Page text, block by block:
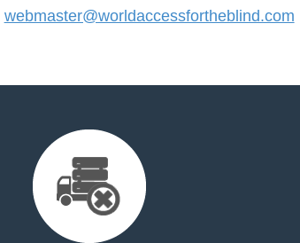
webmaster@worldaccessfortheblind.com